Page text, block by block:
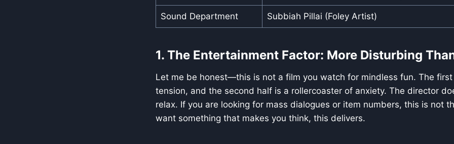
Sound Department Subbiah Pillai (Foley Artist)
1. The Entertainment Factor: More Disturbing
Let me be honest—this is not a film you watch for mindless fun. The
tension, and the second half is a rollercoaster of anxiety. The director
relax. If you are looking for mass dialogues or item numbers, this is not
want something that makes you think, this delivers.